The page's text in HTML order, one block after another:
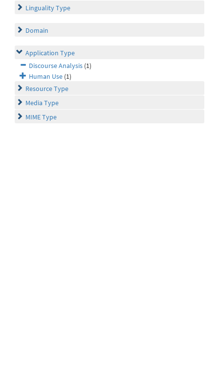
Linguality Type
Domain
Application Type
Discourse Analysis (1)
Human Use (1)
Resource Type
Media Type
MIME Type